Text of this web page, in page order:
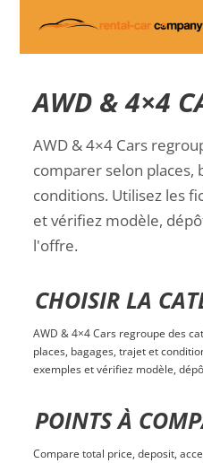
AWD & 4×4
AWD & 4×4 Cars
comparer selon places,
conditions. Utilisez les
et vérifiez modèle,
l'offre.
CHOISIR LA
AWD & 4×4 Cars regroupe des
places, bagages, trajet et
exemples et vérifiez modèle,
POINTS À
Compare total price, deposit,